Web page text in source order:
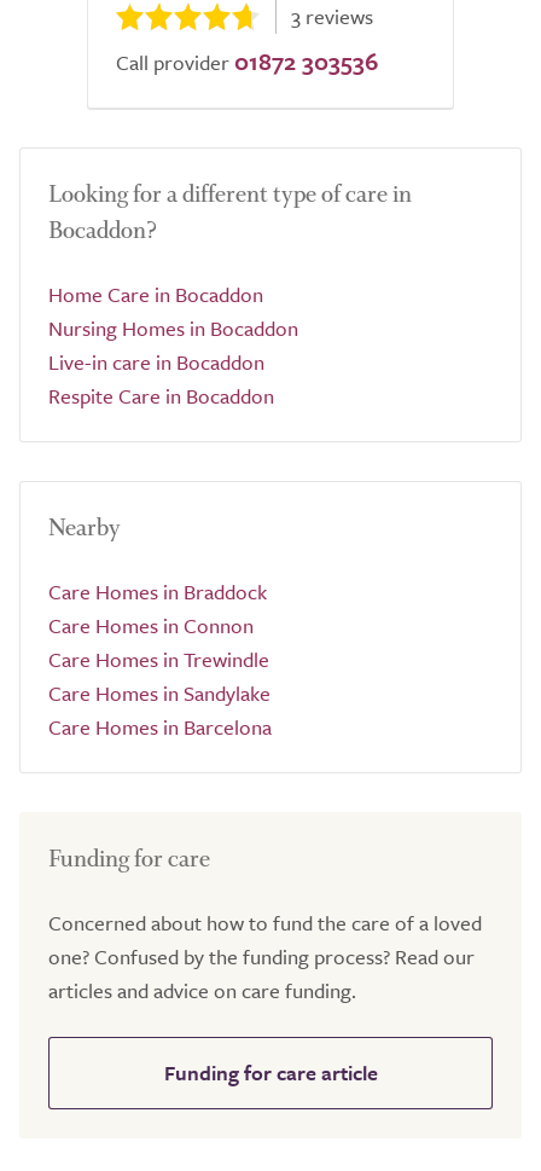
3 reviews
Call provider 01872 303536
Looking for a different type of care in
Bocaddon?
Home Care in Bocaddon
Nursing Homes in Bocaddon
Live-in care in Bocaddon
Respite Care in Bocaddon
Nearby
Care Homes in Braddock
Care Homes in Connon
Care Homes in Trewindle
Care Homes in Sandylake
Care Homes in Barcelona
Funding for care
Concerned about how to fund the care of a loved
one? Confused by the funding process? Read our
articles and advice on care funding.
Funding for care article